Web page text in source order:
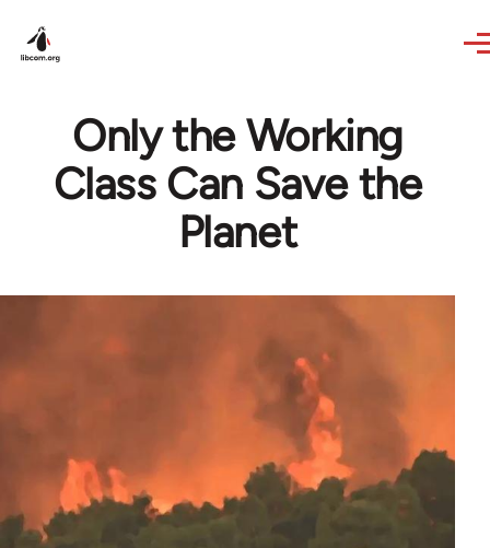
Only the Working
Class Can Save the
Planet